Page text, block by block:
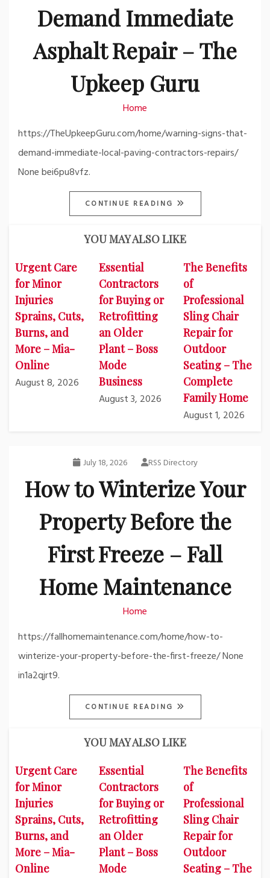
Demand Immediate
Asphalt Repair – The
Upkeep Guru
Home
https://TheUpkeepGuru.com/home/warning-signs-that-
demand-immediate-local-paving-contractors-repairs/
None bei6pu8vfz.
CONTINUE READING
YOU MAY ALSO LIKE
Urgent Care
for Minor
Injuries
Sprains, Cuts,
Burns, and
More – Mia-
Online
August 8, 2026
Essential
Contractors
for Buying or
Retrofitting
an Older
Plant – Boss
Mode
Business
August 3, 2026
The Benefits
of
Professional
Sling Chair
Repair for
Outdoor
Seating – The
Complete
Family Home
August 1, 2026
July 18, 2026 RSS Directory
How to Winterize Your
Property Before the
First Freeze – Fall
Home Maintenance
Home
https://fallhomemaintenance.com/home/how-to-
winterize-your-property-before-the-first-freeze/ None
in1a2qjrt9.
CONTINUE READING
YOU MAY ALSO LIKE
Urgent Care
for Minor
Injuries
Sprains, Cuts,
Burns, and
More – Mia-
Online
Essential
Contractors
for Buying or
Retrofitting
an Older
Plant – Boss
Mode
The Benefits
of
Professional
Sling Chair
Repair for
Outdoor
Seating – The